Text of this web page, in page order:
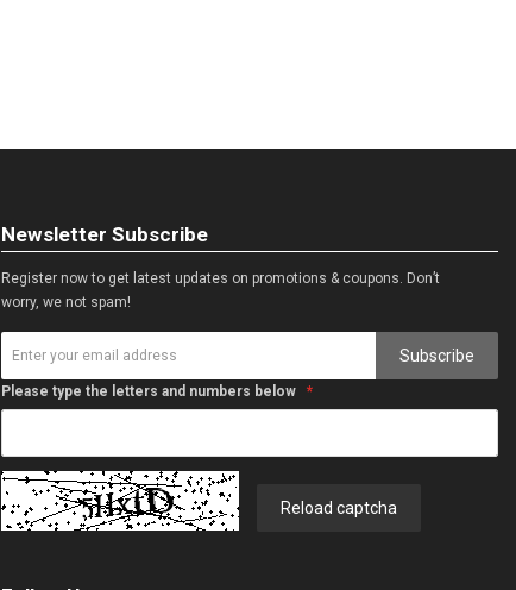
Newsletter Subscribe
Register now to get latest updates on promotions & coupons. Don’t
worry, we not spam!
Subscribe
Please type the letters and numbers below
Reload captcha